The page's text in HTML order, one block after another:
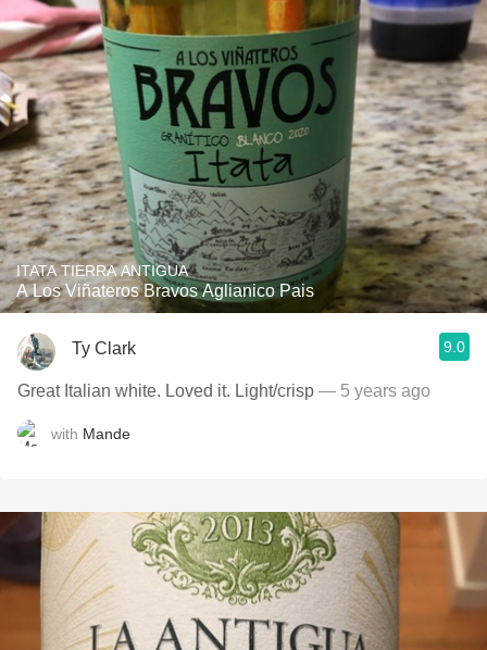
ITATA TIERRA ANTIGUA
A Los Viñateros Bravos Aglianico Pais
Ty Clark 9.0
Great Italian white. Loved it. Light/crisp — 5 years ago
with Mande